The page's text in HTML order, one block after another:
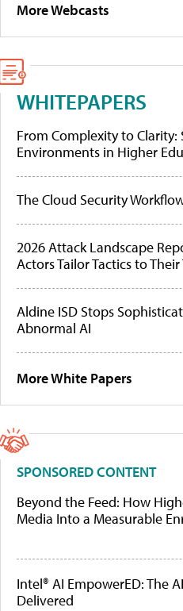
More Webcasts
WHITEPAPERS
From Complexity to Clarity:
Environments in Higher
The Cloud Security
2026 Attack Landscape
Actors Tailor Tactics to
Aldine ISD Stops
Abnormal AI
More White Papers
SPONSORED CONTENT
Beyond the Feed: How
Media Into a Measurable
Intel® AI EmpowerED: The
Delivered